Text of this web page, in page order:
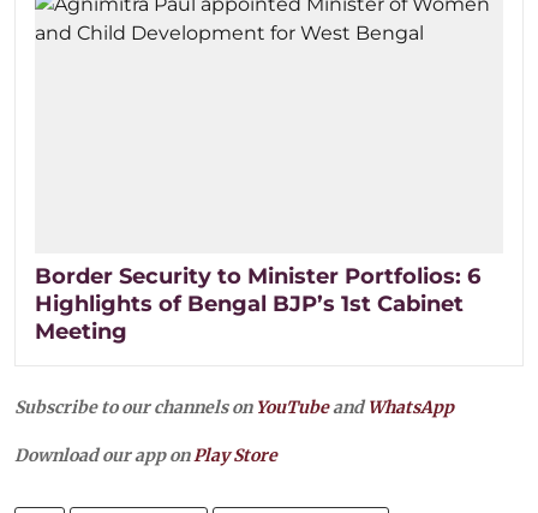
Border Security to Minister Portfolios: 6
Highlights of Bengal BJP’s 1st Cabinet
Meeting
Subscribe to our channels on YouTubeandWhatsApp
Download our app onPlay Store